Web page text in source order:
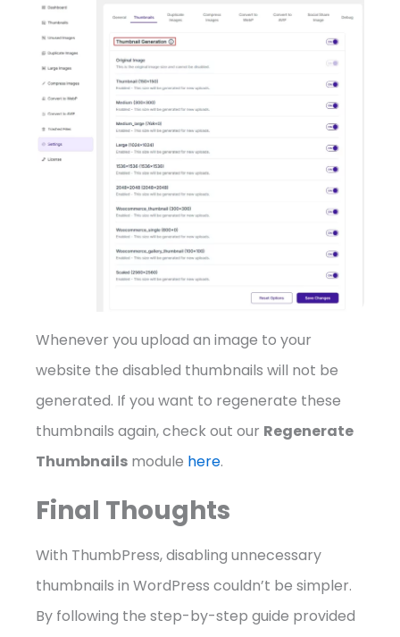
Whenever you upload an image to your
website the disabled thumbnails will not be
generated. If you want to regenerate these
thumbnails again, check out our Regenerate
Thumbnails module here.
Final Thoughts
With ThumbPress, disabling unnecessary
thumbnails in WordPress couldn’t be simpler.
By following the step-by-step guide provided